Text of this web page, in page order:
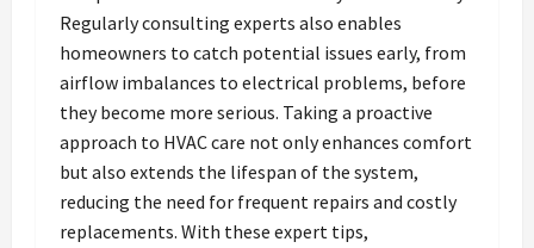
Regularly consulting experts also enables
homeowners to catch potential issues early, from
airflow imbalances to electrical problems, before
they become more serious. Taking a proactive
approach to HVAC care not only enhances comfort
but also extends the lifespan of the system,
reducing the need for frequent repairs and costly
replacements. With these expert tips,